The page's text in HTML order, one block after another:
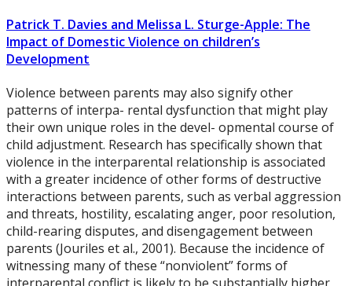
Patrick T. Davies and Melissa L. Sturge-Apple: The
Impact of Domestic Violence on children’s
Development
Violence between parents may also signify other
patterns of interpa- rental dysfunction that might play
their own unique roles in the devel- opmental course of
child adjustment. Research has specifically shown that
violence in the interparental relationship is associated
with a greater incidence of other forms of destructive
interactions between parents, such as verbal aggression
and threats, hostility, escalating anger, poor resolution,
child-rearing disputes, and disengagement between
parents (Jouriles et al., 2001). Because the incidence of
witnessing many of these “nonviolent” forms of